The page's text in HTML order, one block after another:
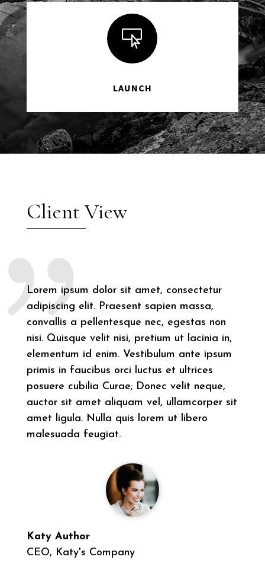

LAUNCH
Client View
Lorem ipsum dolor sit amet, consectetur
adipiscing elit. Praesent sapien massa,
convallis a pellentesque nec, egestas non
nisi. Quisque velit nisi, pretium ut lacinia in,
elementum id enim. Vestibulum ante ipsum
primis in faucibus orci luctus et ultrices
posuere cubilia Curae; Donec velit neque,
auctor sit amet aliquam vel, ullamcorper sit
amet ligula. Nulla quis lorem ut libero
malesuada feugiat.
Katy Author
CEO, Katy's Company